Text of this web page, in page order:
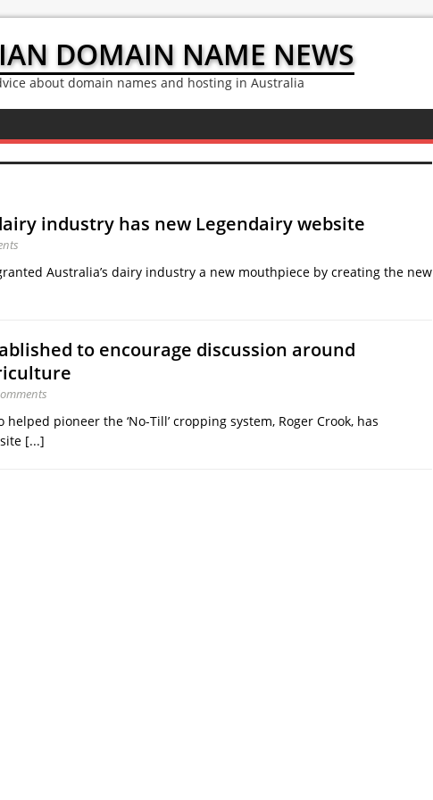
DOMAIN NAME NEWS
about domain names and hosting in Australia
industry has new Legendairy website
Australia’s dairy industry a new mouthpiece by creating the new
to encourage discussion around
pioneer the ‘No-Till’ cropping system, Roger Crook, has
[...]